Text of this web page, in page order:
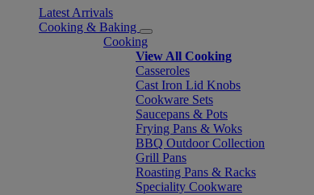
Latest Arrivals
Cooking & Baking
Cooking
View All Cooking
Casseroles
Cast Iron Lid Knobs
Cookware Sets
Saucepans & Pots
Frying Pans & Woks
BBQ Outdoor Collection
Grill Pans
Roasting Pans & Racks
Speciality Cookware